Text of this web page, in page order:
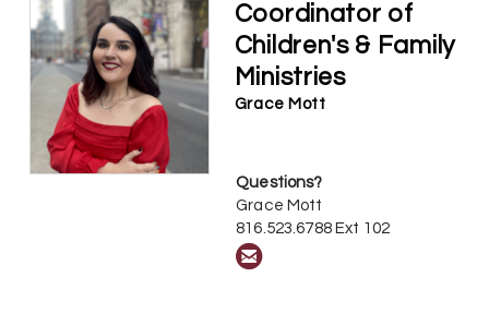
Coordinator of
Children's & Family
Ministries
Grace Mott
Questions?
Grace Mott
816.523.6788 Ext 102
